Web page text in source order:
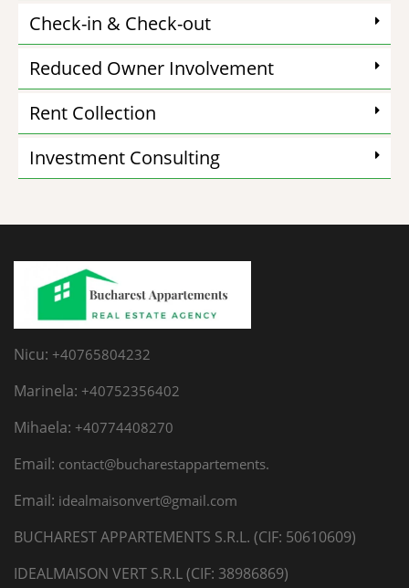
Check-in & Check-out
Reduced Owner Involvement
Rent Collection
Investment Consulting
Nicu: +40765804232
Marinela: +40752356402
Mihaela: +40774408270
Email: contact@bucharestappartements.
Email: idealmaisonvert@gmail.com
BUCHAREST APPARTEMENTS S.R.L. (CIF: 50610609)
IDEALMAISON VERT S.R.L (CIF: 38986869)